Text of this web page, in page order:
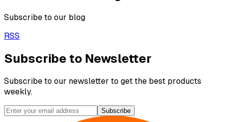
Subscribe to our blog
RSS
Subscribe to Newsletter
Subscribe to our newsletter to get the best products
weekly.
Subscribe